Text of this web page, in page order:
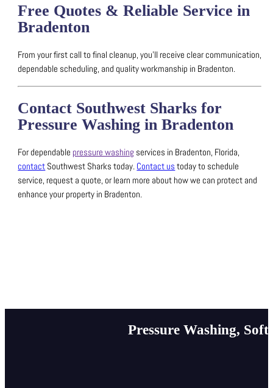
Free Quotes & Reliable Service in
Bradenton
From your first call to final cleanup, you’ll receive clear communication,
dependable scheduling, and quality workmanship in Bradenton.
Contact Southwest Sharks for
Pressure Washing in Bradenton
For dependable pressure washing services in Bradenton, Florida,
contact Southwest Sharks today. Contact us today to schedule
service, request a quote, or learn more about how we can protect and
enhance your property in Bradenton.
Pressure Washing,